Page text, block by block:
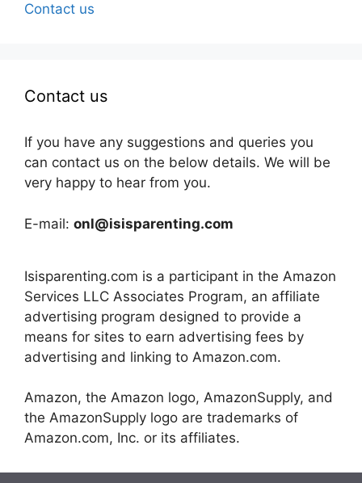
Contact us
Contact us
If you have any suggestions and queries you
can contact us on the below details. We will be
very happy to hear from you.
E-mail: onl@isisparenting.com
Isisparenting.com is a participant in the Amazon
Services LLC Associates Program, an affiliate
advertising program designed to provide a
means for sites to earn advertising fees by
advertising and linking to Amazon.com.
Amazon, the Amazon logo, AmazonSupply, and
the AmazonSupply logo are trademarks of
Amazon.com, Inc. or its affiliates.